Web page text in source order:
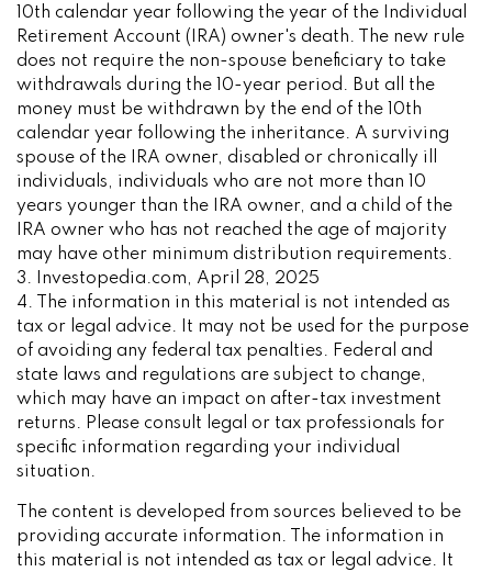
10th calendar year following the year of the Individual
Retirement Account (IRA) owner's death. The new rule
does not require the non-spouse beneficiary to take
withdrawals during the 10-year period. But all the
money must be withdrawn by the end of the 10th
calendar year following the inheritance. A surviving
spouse of the IRA owner, disabled or chronically ill
individuals, individuals who are not more than 10
years younger than the IRA owner, and a child of the
IRA owner who has not reached the age of majority
may have other minimum distribution requirements.
3. Investopedia.com, April 28, 2025
4. The information in this material is not intended as
tax or legal advice. It may not be used for the purpose
of avoiding any federal tax penalties. Federal and
state laws and regulations are subject to change,
which may have an impact on after-tax investment
returns. Please consult legal or tax professionals for
specific information regarding your individual
situation.
The content is developed from sources believed to be
providing accurate information. The information in
this material is not intended as tax or legal advice. It